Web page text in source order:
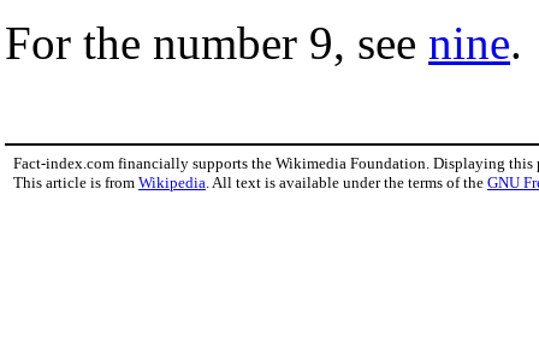
For the number 9, see nine.
Fact-index.com financially supports the Wikimedia Foundation. Displaying this
This article is from Wikipedia . All text is available under the terms of the GNU